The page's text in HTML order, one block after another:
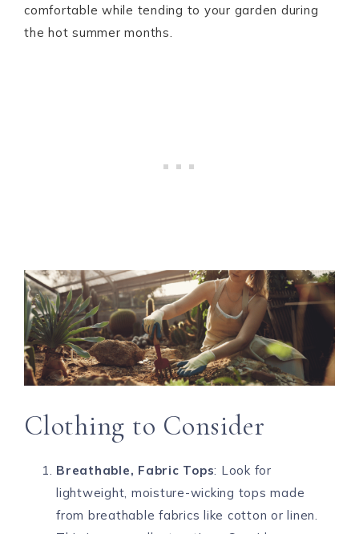
comfortable while tending to your garden during
the hot summer months.
Clothing to Consider
Breathable, Fabric Tops: Look for
lightweight, moisture-wicking tops made
from breathable fabrics like cotton or linen.